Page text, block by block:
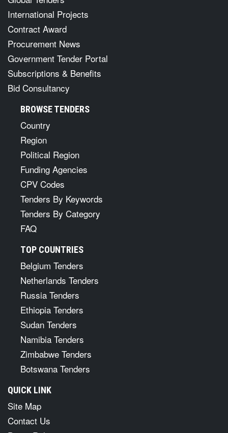
International Projects
Contract Award
Procurement News
Government Tender Portal
Subscriptions & Benefits
Bid Consultancy
BROWSE TENDERS
Country
Region
Political Region
Funding Agencies
CPV Codes
Tenders By Keywords
Tenders By Category
FAQ
TOP COUNTRIES
Belgium Tenders
Netherlands Tenders
Russia Tenders
Ethiopia Tenders
Sudan Tenders
Namibia Tenders
Zimbabwe Tenders
Botswana Tenders
QUICK LINK
Site Map
Contact Us